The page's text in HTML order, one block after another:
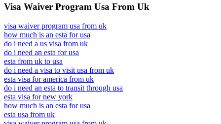
Visa Waiver Program Usa From Uk
visa waiver program usa from uk
how much is an esta for usa
do i need a us visa from uk
do i need an esta for usa
esta from uk to usa
do i need a visa to visit usa from uk
esta visa for america from uk
do i need an esta to transit through usa
esta visa for new york
how much is an esta for usa
esta usa from uk